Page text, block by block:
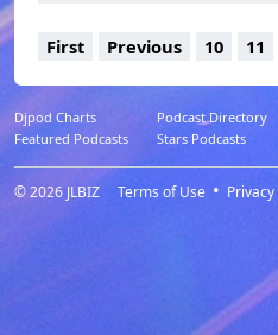
First Previous 10 11
Djpod Charts Podcast Directory
Featured Podcasts
Stars Podcasts
© 2026JLBIZ Terms of Use Privacy